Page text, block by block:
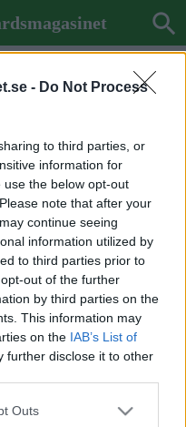
- Do Not Process
to third parties, or
information for
the below opt-out
note that after your
continue seeing
information utilized by
to third parties prior to
out of the further
by third parties on the
This information may
on the IAB’s List of
further disclose it to other
Outs